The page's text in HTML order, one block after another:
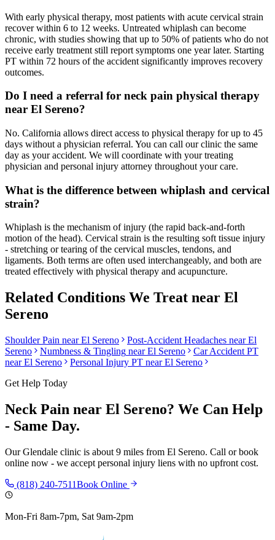
With early physical therapy, most patients with acute cervical strain
recover within 6 to 12 weeks. Untreated whiplash can become
chronic, with studies showing that up to 50% of patients who do not
receive early treatment still report symptoms one year later. Starting
PT within 72 hours of the accident significantly improves recovery
outcomes.
Do I need a referral for neck pain physical therapy
near El Sereno?
No. California allows direct access to physical therapy for up to 45
days without a physician referral. You can call our clinic the same
day as your accident. We will coordinate with your treating
physician and personal injury attorney throughout your care.
What is the difference between whiplash and cervical
strain?
Whiplash is the mechanism of injury (the rapid back-and-forth
motion of the head). Cervical strain is the resulting soft tissue injury
- stretching or tearing of the cervical muscles, tendons, and
ligaments. Both terms are often used interchangeably, and both are
treated effectively with physical therapy and acupuncture.
Related Conditions We Treat near El
Sereno
Shoulder Pain nearEl Sereno Post-Accident Headaches nearEl
Sereno
Numbness & Tingling nearEl Sereno
Car Accident PT
nearEl Sereno Personal Injury PT nearEl Sereno
Get Help Today
Neck Pain near El Sereno? We Can Help
- Same Day.
OurGlendale clinic is about 9 miles from El Sereno. Call or book
online now - we accept personal injury liens with no upfront cost.
(818) 240-7511Book Online
Mon-Fri 8am-7pm, Sat 9am-2pm